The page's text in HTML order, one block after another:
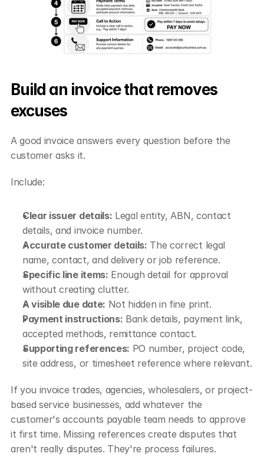
Build an invoice that removes
excuses
A good invoice answers every question before the
customer asks it.
Include:
Clear issuer details: Legal entity, ABN, contact
details, and invoice number.
Accurate customer details: The correct legal
name, contact, and delivery or job reference.
Specific line items: Enough detail for approval
without creating clutter.
A visible due date: Not hidden in fine print.
Payment instructions: Bank details, payment link,
accepted methods, remittance contact.
Supporting references: PO number, project code,
site address, or timesheet reference where relevant.
If you invoice trades, agencies, wholesalers, or project-
based service businesses, add whatever the
customer's accounts payable team needs to approve
it first time. Missing references create disputes that
aren't really disputes. They're process failures.